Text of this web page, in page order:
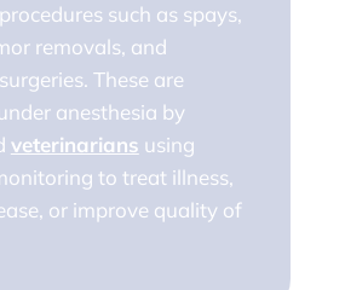
such as spays,
removals, and
These are
anesthesia by
veterinarians using
to treat illness,
or improve quality of